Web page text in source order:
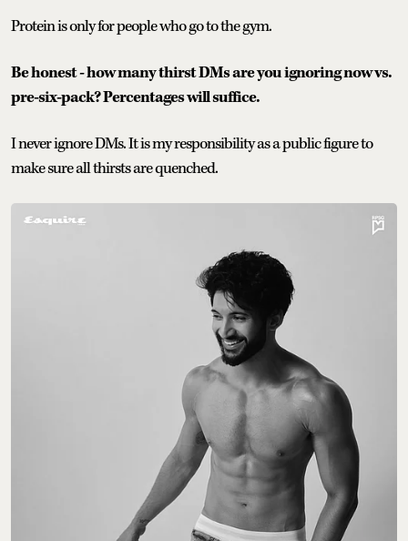
Protein is only for people who go to the gym.
Be honest - how many thirst DMs are you ignoring now vs.
pre-six-pack? Percentages will suffice.
I never ignore DMs. It is my responsibility as a public figure to
make sure all thirsts are quenched.